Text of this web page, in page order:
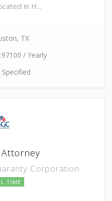
in H...
TX
/ Yearly
Corporation
TIME